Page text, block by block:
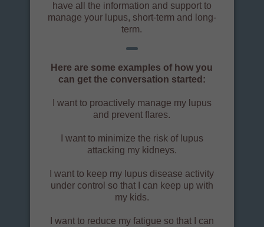
have all the information and support to
manage your lupus, short-term and long-
term.
Here are some examples of how you
can get the conversation started:
I want to proactively manage my lupus
and prevent flares.
I want to minimize the risk of lupus
attacking my kidneys.
I want to keep my lupus disease activity
under control so that I can keep up with
my kids.
I want to reduce my fatigue so that I can